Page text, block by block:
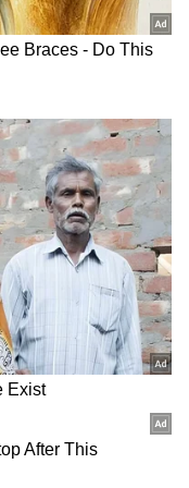
jewellery
are
lightweight,
jewellery as
expecting
and gold
positive
Akshaya